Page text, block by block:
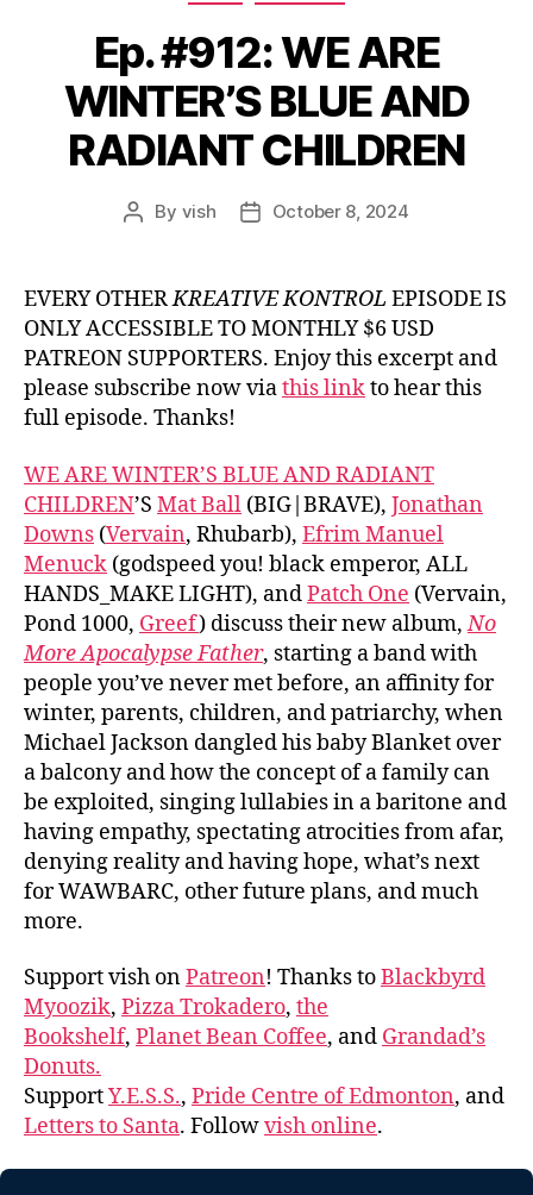
Ep. #912: WE ARE
WINTER’S BLUE AND
RADIANT CHILDREN
Post
By vish
PostOctober 8, 2024
EVERY OTHERKREATIVE KONTROL EPISODE IS
ONLY ACCESSIBLE TO MONTHLY $6 USD
PATREON SUPPORTERS. Enjoy this excerpt and
please subscribe now viathis linkto hear this
full episode. Thanks!
WE ARE WINTER’S BLUE AND RADIANT
CHILDREN’S Mat Ball (BIG|BRAVE), Jonathan
Downs (Vervain, Rhubarb), Efrim Manuel
Menuck (godspeed you! black emperor, ALL
HANDS_MAKE LIGHT), andPatch One (Vervain,
Pond 1000, Greef) discuss their new album,No
More Apocalypse Father, starting a band with
people you’ve never met before, an affinity for
winter, parents, children, and patriarchy, when
Michael Jackson dangled his baby Blanket over
a balcony and how the concept of a family can
be exploited, singing lullabies in a baritone and
having empathy, spectating atrocities from afar,
denying reality and having hope, what’s next
for WAWBARC, other future plans, and much
more.
Support vish onPatreon! Thanks toBlackbyrd
Myoozik, Pizza Trokadero, the
Bookshelf, Planet Bean Coffee, and Grandad’s
Donuts.
SupportY.E.S.S., Pride Centre of Edmonton, and
Letters to Santa. Followvish online.